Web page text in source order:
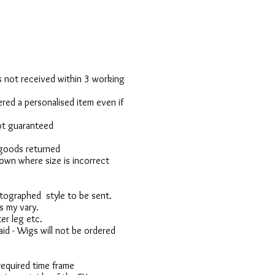
not received within 3 working
a personalised item even if
guaranteed
returned
where size is incorrect
style to be sent.
my vary.
leg etc.
- Wigs will not be ordered
time frame